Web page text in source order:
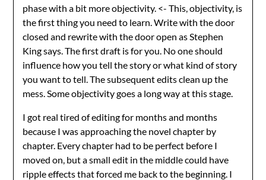
phase with a bit more objectivity. <- This, objectivity, is
the first thing you need to learn. Write with the door
closed and rewrite with the door open as Stephen
King says. The first draft is for you. No one should
influence how you tell the story or what kind of story
you want to tell. The subsequent edits clean up the
mess. Some objectivity goes a long way at this stage.
I got real tired of editing for months and months
because I was approaching the novel chapter by
chapter. Every chapter had to be perfect before I
moved on, but a small edit in the middle could have
ripple effects that forced me back to the beginning. I